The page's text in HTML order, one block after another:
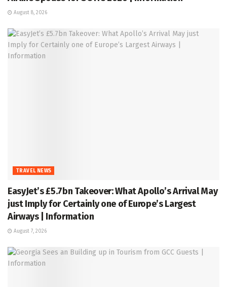
August 8, 2026
TRAVEL NEWS
EasyJet’s £5.7bn Takeover: What Apollo’s Arrival May
just Imply for Certainly one of Europe’s Largest
Airways | Information
August 7, 2026